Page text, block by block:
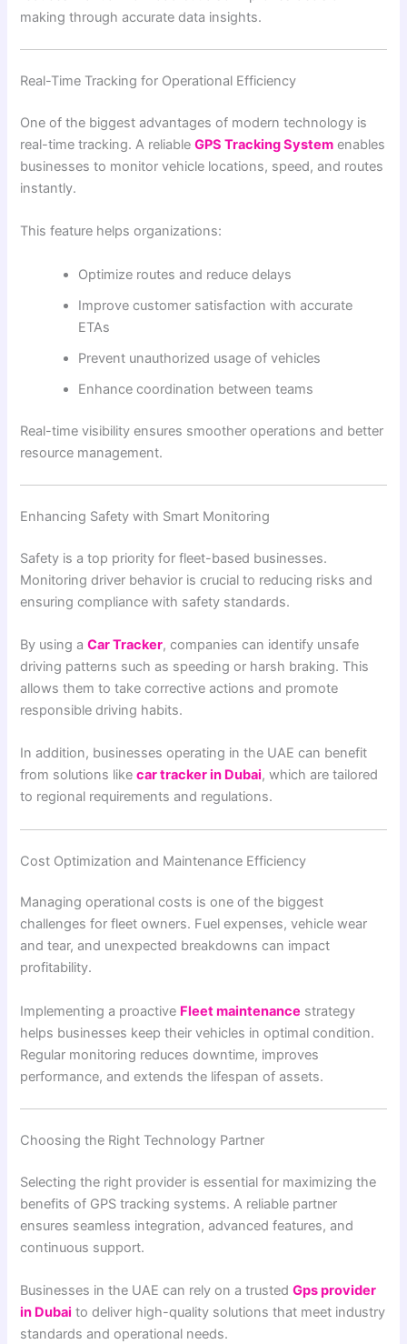
making through accurate data insights.
Real-Time Tracking for Operational Efficiency
One of the biggest advantages of modern technology is
real-time tracking. A reliableGPS Tracking System enables
businesses to monitor vehicle locations, speed, and routes
instantly.
This feature helps organizations:
Optimize routes and reduce delays
Improve customer satisfaction with accurate
ETAs
Prevent unauthorized usage of vehicles
Enhance coordination between teams
Real-time visibility ensures smoother operations and better
resource management.
Enhancing Safety with Smart Monitoring
Safety is a top priority for fleet-based businesses.
Monitoring driver behavior is crucial to reducing risks and
ensuring compliance with safety standards.
By using aCar Tracker, companies can identify unsafe
driving patterns such as speeding or harsh braking. This
allows them to take corrective actions and promote
responsible driving habits.
In addition, businesses operating in the UAE can benefit
from solutions likecar tracker in Dubai, which are tailored
to regional requirements and regulations.
Cost Optimization and Maintenance Efficiency
Managing operational costs is one of the biggest
challenges for fleet owners. Fuel expenses, vehicle wear
and tear, and unexpected breakdowns can impact
profitability.
Implementing a proactive Fleet maintenance strategy
helps businesses keep their vehicles in optimal condition.
Regular monitoring reduces downtime, improves
performance, and extends the lifespan of assets.
Choosing the Right Technology Partner
Selecting the right provider is essential for maximizing the
benefits of GPS tracking systems. A reliable partner
ensures seamless integration, advanced features, and
continuous support.
Businesses in the UAE can rely on a trustedGps provider
in Dubai to deliver high-quality solutions that meet industry
standards and operational needs.